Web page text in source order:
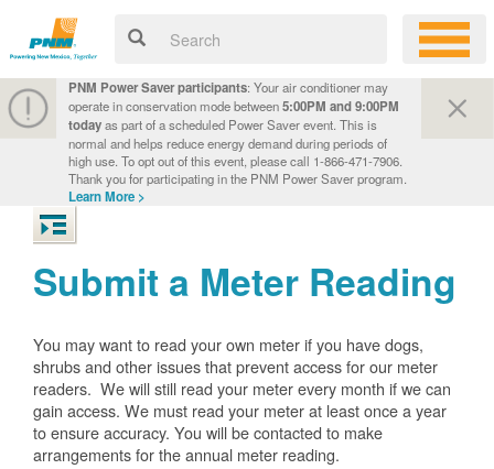
PNM Power Saver participants: Your air conditioner may
operate in conservation mode between5:00PM and 9:00PM
todayas part of a scheduled Power Saver event. This is
normal and helps reduce energy demand during periods of
high use. To opt out of this event, please call 1-866-471-7906.
Thank you for participating in the PNM Power Saver program.
Learn More >
Submit a Meter Reading
You may want to read your own meter if you have dogs,
shrubs and other issues that prevent access for our meter
readers. We will still read your meter every month if we can
gain access. We must read your meter at least once a year
to ensure accuracy. You will be contacted to make
arrangements for the annual meter reading.